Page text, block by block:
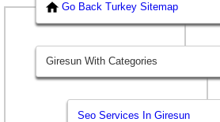
Go Back Turkey Sitemap
Giresun With Categories
Seo Services In Giresun